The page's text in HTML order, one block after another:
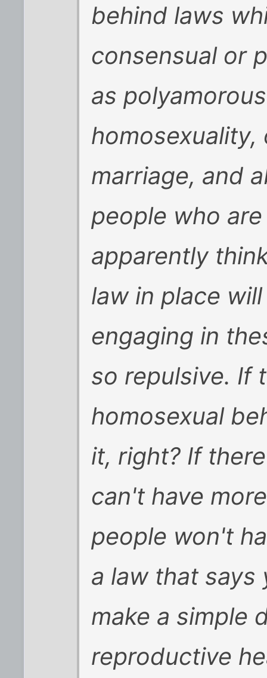
behind laws
consensual or
as
marriage, and
people who
apparently
law in place
engaging in
so repulsive. If
homosexual
it, right? If
can't have
people won't
a law that says
make a simple
reproductive